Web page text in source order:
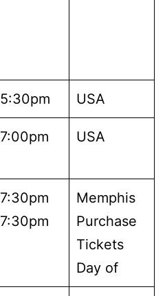
5:30pm USA
7:00pm USA
7:30pm
7:30pm
Memphis
Purchase
Tickets
Day of